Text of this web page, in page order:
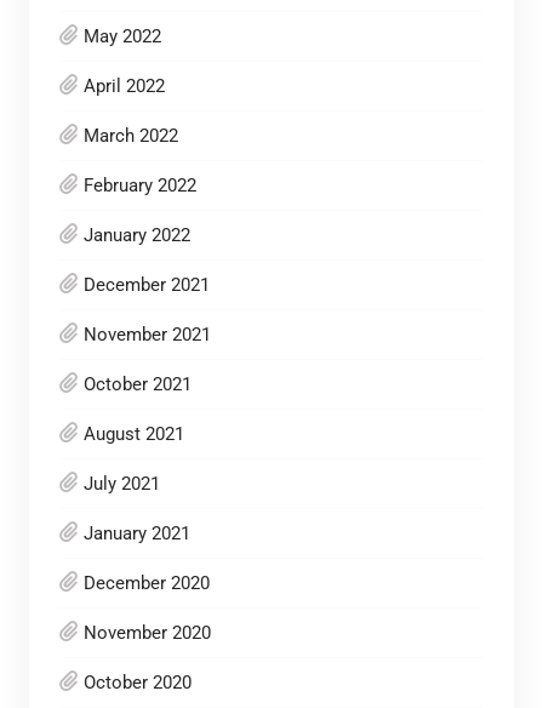
May 2022
April 2022
March 2022
February 2022
January 2022
December 2021
November 2021
October 2021
August 2021
July 2021
January 2021
December 2020
November 2020
October 2020